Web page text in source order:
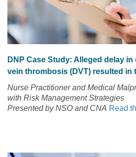
DNP Case Study: Alleged delay
vein thrombosis (DVT) resulted in
Nurse Practitioner and Medical
with Risk Management Strategies
Presented by NSO and CNA Read